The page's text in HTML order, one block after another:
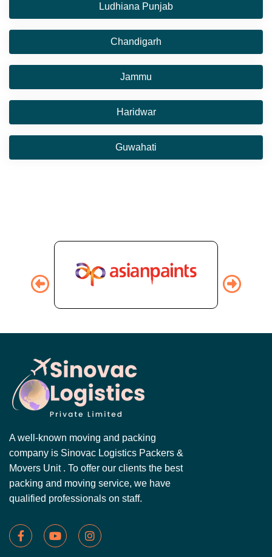
Ludhiana Punjab
Chandigarh
Jammu
Haridwar
Guwahati
A well-known moving and packing
company is Sinovac Logistics Packers &
Movers Unit . To offer our clients the best
packing and moving service, we have
qualified professionals on staff.